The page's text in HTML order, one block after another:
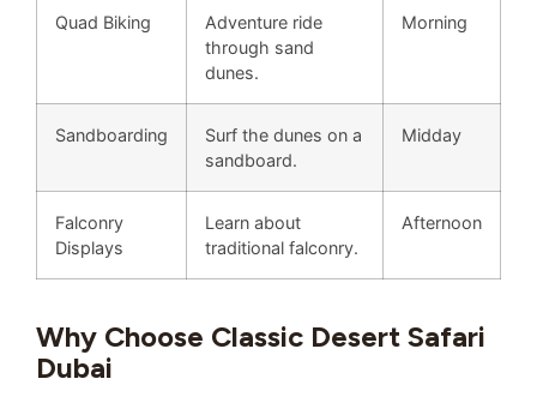
Quad Biking
Adventure ride
through sand
dunes.
Morning
Sandboarding
Surf the dunes on a
sandboard.
Midday
Falconry
Displays
Learn about
traditional falconry.
Afternoon
Why Choose Classic Desert Safari
Dubai